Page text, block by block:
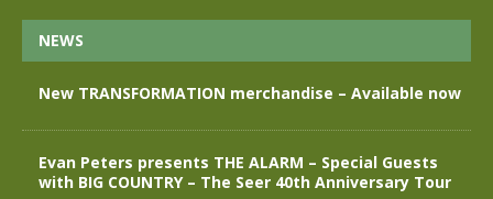
NEWS
New TRANSFORMATION merchandise – Available now
Evan Peters presents THE ALARM – Special Guests
with BIG COUNTRY – The Seer 40th Anniversary Tour